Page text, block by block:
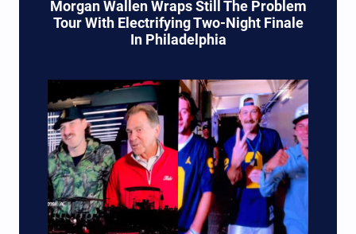
Morgan Wallen Wraps Still The Problem
Tour With Electrifying Two-Night Finale
In Philadelphia